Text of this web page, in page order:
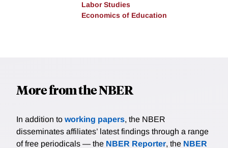
Labor Studies
Economics of Education
More from the NBER
In addition to working papers, the NBER
disseminates affiliates’ latest findings through a range
of free periodicals — the NBER Reporter, the NBER